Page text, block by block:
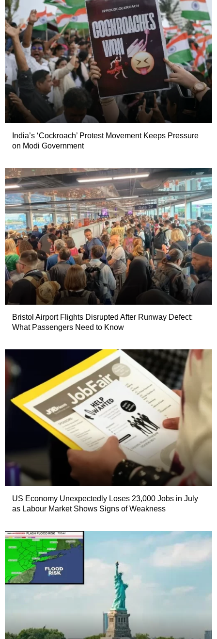
India’s ‘Cockroach’ Protest Movement Keeps Pressure
on Modi Government
Bristol Airport Flights Disrupted After Runway Defect:
What Passengers Need to Know
US Economy Unexpectedly Loses 23,000 Jobs in July
as Labour Market Shows Signs of Weakness